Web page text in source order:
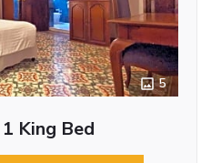
5
King Bed